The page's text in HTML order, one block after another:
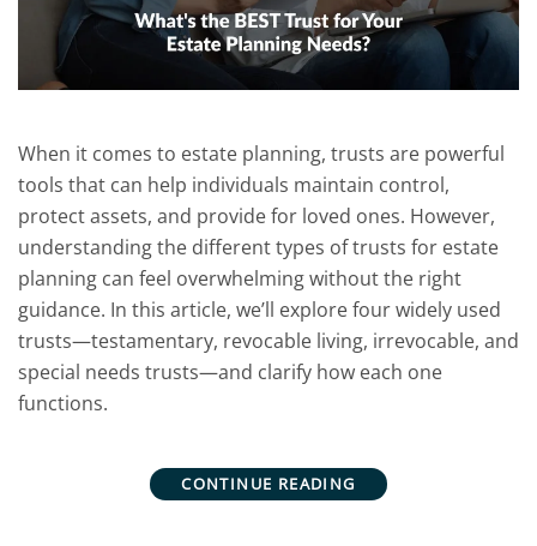
When it comes to estate planning, trusts are powerful
tools that can help individuals maintain control,
protect assets, and provide for loved ones. However,
understanding the different types of trusts for estate
planning can feel overwhelming without the right
guidance. In this article, we’ll explore four widely used
trusts—testamentary, revocable living, irrevocable, and
special needs trusts—and clarify how each one
functions.
CONTINUE READING